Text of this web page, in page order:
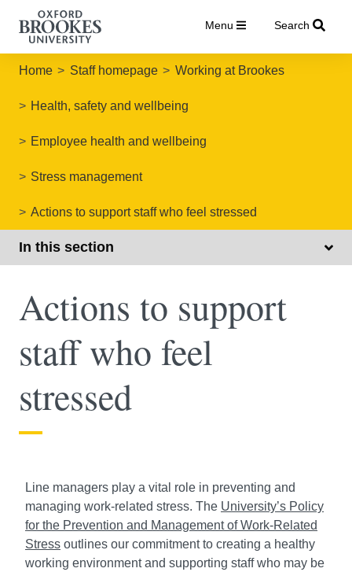
Menu Search
Home Staff homepage Working at Brookes
Health, safety and wellbeing
Employee health and wellbeing
Stress management
Actions to support staff who feel stressed
In this section
Actions to support
staff who feel
stressed
Line managers play a vital role in preventing and
managing work-related stress. The University’s Policy
for the Prevention and Management of Work-Related
Stress outlines our commitment to creating a healthy
working environment and supporting staff who may be